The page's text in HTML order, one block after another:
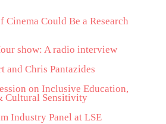
Cinema Could Be a Research
show: A radio interview
and Chris Pantazides
on Inclusive Education,
Cultural Sensitivity
Industry Panel at LSE